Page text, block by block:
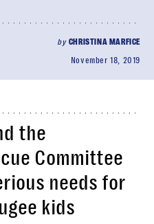
by CHRISTINA MARFICE
November 18, 2019
the
Committee
needs for
kids